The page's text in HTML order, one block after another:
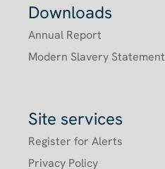
Downloads
Annual Report
Modern Slavery Statement
Site services
Register for Alerts
Privacy Policy